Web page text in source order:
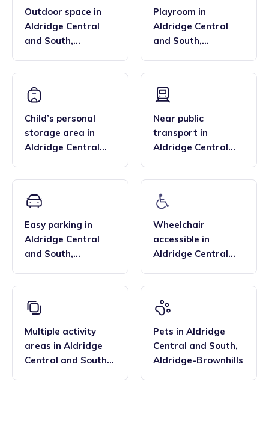
Outdoor space in
Aldridge Central
and South,
Playroom in
Aldridge Central
and South,
Child’s personal
storage area in
Aldridge Central
Near public
transport in
Aldridge Central
Easy parking in
Aldridge Central
and South,
Wheelchair
accessible in
Aldridge Central
Multiple activity
areas in Aldridge
Central and South,
Pets in Aldridge
Central and South,
Aldridge-Brownhills